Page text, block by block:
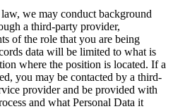
we may conduct background
a third-party provider,
of the role that you are being
data will be limited to what is
where the position is located. If a
you may be contacted by a third-
provider and be provided with
and what Personal Data it